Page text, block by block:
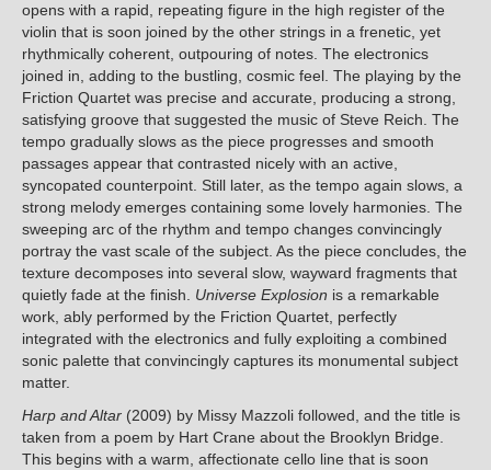
opens with a rapid, repeating figure in the high register of the
violin that is soon joined by the other strings in a frenetic, yet
rhythmically coherent, outpouring of notes. The electronics
joined in, adding to the bustling, cosmic feel. The playing by the
Friction Quartet was precise and accurate, producing a strong,
satisfying groove that suggested the music of Steve Reich. The
tempo gradually slows as the piece progresses and smooth
passages appear that contrasted nicely with an active,
syncopated counterpoint. Still later, as the tempo again slows, a
strong melody emerges containing some lovely harmonies. The
sweeping arc of the rhythm and tempo changes convincingly
portray the vast scale of the subject. As the piece concludes, the
texture decomposes into several slow, wayward fragments that
quietly fade at the finish. Universe Explosion is a remarkable
work, ably performed by the Friction Quartet, perfectly
integrated with the electronics and fully exploiting a combined
sonic palette that convincingly captures its monumental subject
matter.
Harp and Altar (2009) by Missy Mazzoli followed, and the title is
taken from a poem by Hart Crane about the Brooklyn Bridge.
This begins with a warm, affectionate cello line that is soon